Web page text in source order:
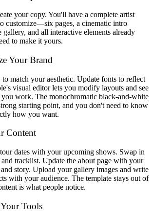
your copy. You'll have a complete artist
customize—six pages, a cinematic intro
gallery, and all interactive elements already
to make it yours.
Your Brand
match your aesthetic. Update fonts to reflect
visual editor lets you modify layouts and see
you work. The monochromatic black-and-white
starting point, and you don't need to know
how you want.
Content
dates with your upcoming shows. Swap in
tracklist. Update the about page with your
story. Upload your gallery images and write
with your audience. The template stays out of
is what people notice.
Tools